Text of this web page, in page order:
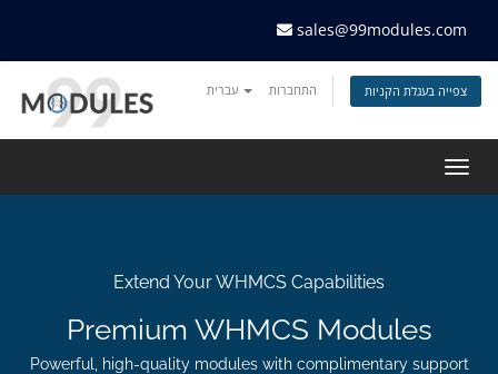
sales@99modules.com
התחברות צפייה בעגלת הקניות
Extend Your WHMCS Capabilities
Premium WHMCS Modules
Powerful, high-quality modules with complimentary support